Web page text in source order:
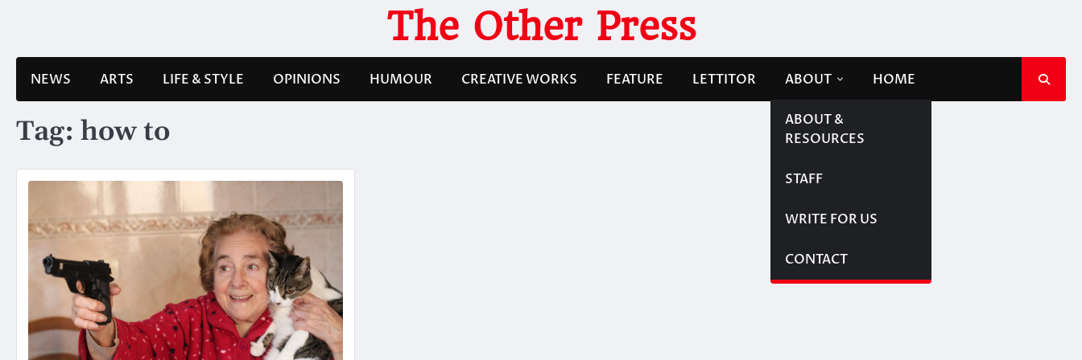
The Other Press
NEWS ARTS LIFE & STYLE OPINIONS HUMOUR CREATIVE WORKS FEATURE LETTITOR ABOUT
ABOUT &
RESOURCES
STAFF
WRITE FOR US
CONTACT
HOME
Tag: how to